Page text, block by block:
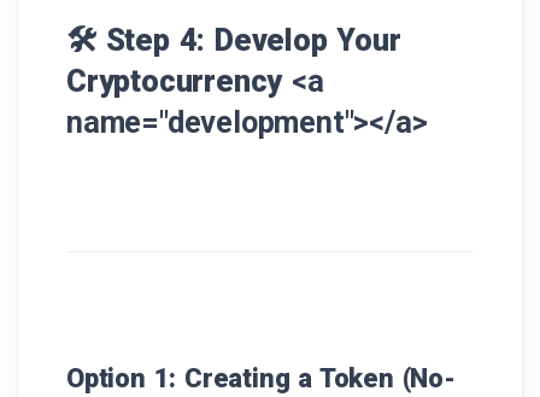
🛠️ Step 4: Develop Your
Cryptocurrency<a
name="development"></a>
Option 1: Creating a Token (No-